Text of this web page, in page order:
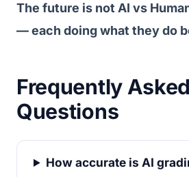
The future is not AI vs
— each doing what they do
Frequently Asked
Questions
How accurate is AI